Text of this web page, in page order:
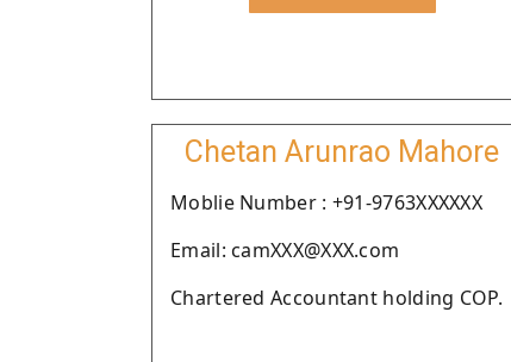
Chetan Arunrao Mahore
Moblie Number : +91-9763XXXXXX
Email: camXXX@XXX.com
Chartered Accountant holding COP.